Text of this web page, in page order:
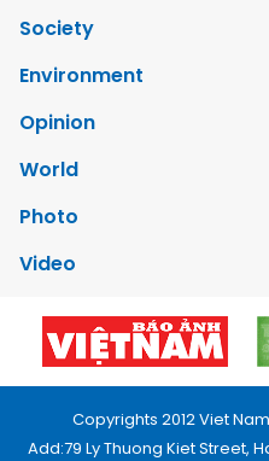
Society
Environment
Opinion
World
Photo
Video
Copyrights 2012 Viet
Add:79 Ly Thuong Kiet Street,